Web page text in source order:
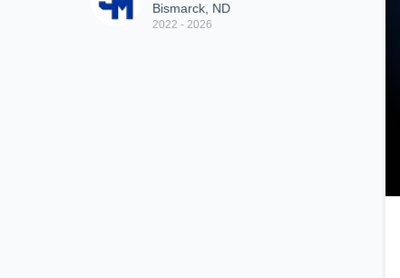
Bismarck, ND
2022 - 2026